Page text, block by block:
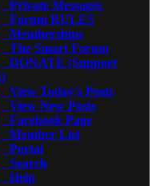
Private Messages
Forum RULES
Memberships
The Smart Forum
DONATE (Support
View Today's Posts
View New Posts
Facebook Page
Member List
Portal
Search
Help